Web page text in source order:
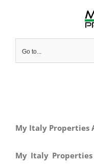
Go to...
My Italy Properties
My Italy Properties